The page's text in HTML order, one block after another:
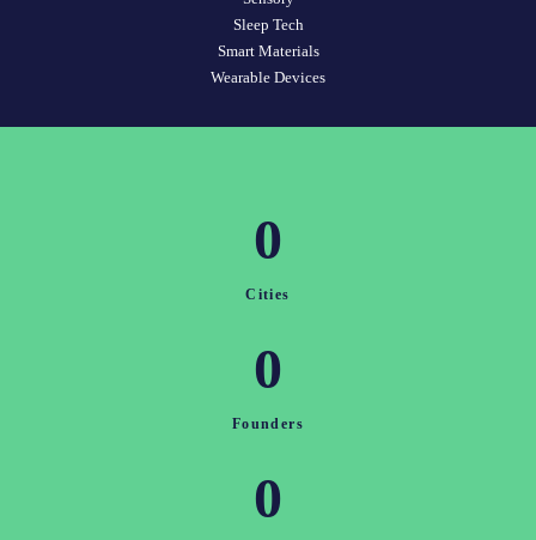
Sleep Tech
Smart Materials
Wearable Devices
0
Cities
0
Founders
0